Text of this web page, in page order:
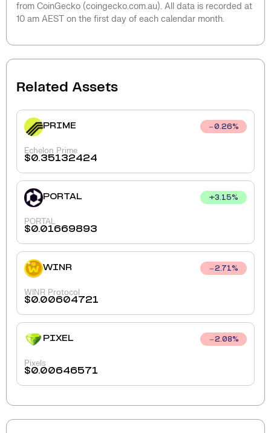
from CoinGecko (coingecko.com.au). All data is recorded at
10 am AEST on the first day of each calendar month.
Related Assets
PRIME 0.26%
Echelon Prime
$0.35132424
PORTAL +3.15%
PORTAL
$0.01669893
WINR 2.71%
WINR Protocol
$0.00604721
PIXEL 2.08%
Pixels
$0.00646571